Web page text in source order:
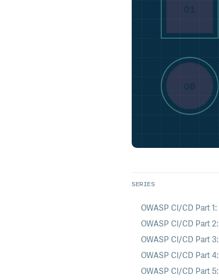
SERIES
OWASP CI/CD Part
OWASP CI/CD Part
OWASP CI/CD Part
OWASP CI/CD Part
OWASP CI/CD Part